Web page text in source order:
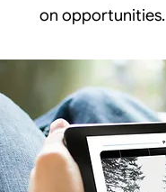
on opportunities.